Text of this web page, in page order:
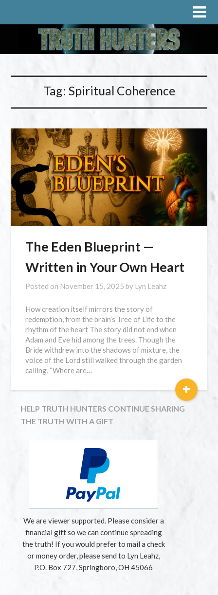
Tag: Spiritual Coherence
The Eden Blueprint —
Written in Your Own Heart
Posted on November 15, 2025 by Lyn Leahz
How creation itself mirrors the story of
redemption, from the brain’s Tree of Life to the
rhythm of the heart The story did not end when
Adam and Eve hid among the trees. Though the
Bride withdrew into the shadows of mixture, the
voice of the Lord still walked through the garden
calling, “Where are…
+
HELP TRUTH HUNTERS CONTINUE SHARING
THE TRUTH WITH A GIFT
We are viewer supported. Please consider a
financial gift so we can continue spreading
the truth! If you would prefer to mail a check
or money order, please send to Lyn Leahz,
P.O. Box 727, Springboro, OH 45066